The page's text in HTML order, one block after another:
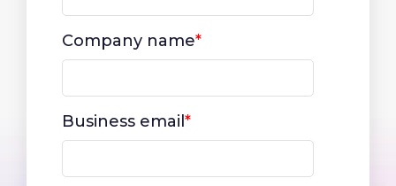
Company name*
Business email *